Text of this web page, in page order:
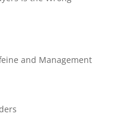
and Management